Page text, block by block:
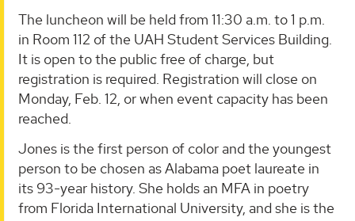
The luncheon will be held from 11:30 a.m. to 1 p.m.
in Room 112 of the UAH Student Services Building.
It is open to the public free of charge, but
registration is required. Registration will close on
Monday, Feb. 12, or when event capacity has been
reached.
Jones is the first person of color and the youngest
person to be chosen as Alabama poet laureate in
its 93-year history. She holds an MFA in poetry
from Florida International University, and she is the